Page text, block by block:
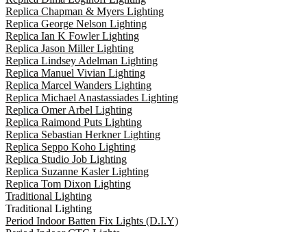
Replica Chapman & Myers Lighting
Replica George Nelson Lighting
Replica Ian K Fowler Lighting
Replica Jason Miller Lighting
Replica Lindsey Adelman Lighting
Replica Manuel Vivian Lighting
Replica Marcel Wanders Lighting
Replica Michael Anastassiades Lighting
Replica Omer Arbel Lighting
Replica Raimond Puts Lighting
Replica Sebastian Herkner Lighting
Replica Seppo Koho Lighting
Replica Studio Job Lighting
Replica Suzanne Kasler Lighting
Replica Tom Dixon Lighting
Traditional Lighting
Traditional Lighting
Period Indoor Batten Fix Lights (D.I.Y)